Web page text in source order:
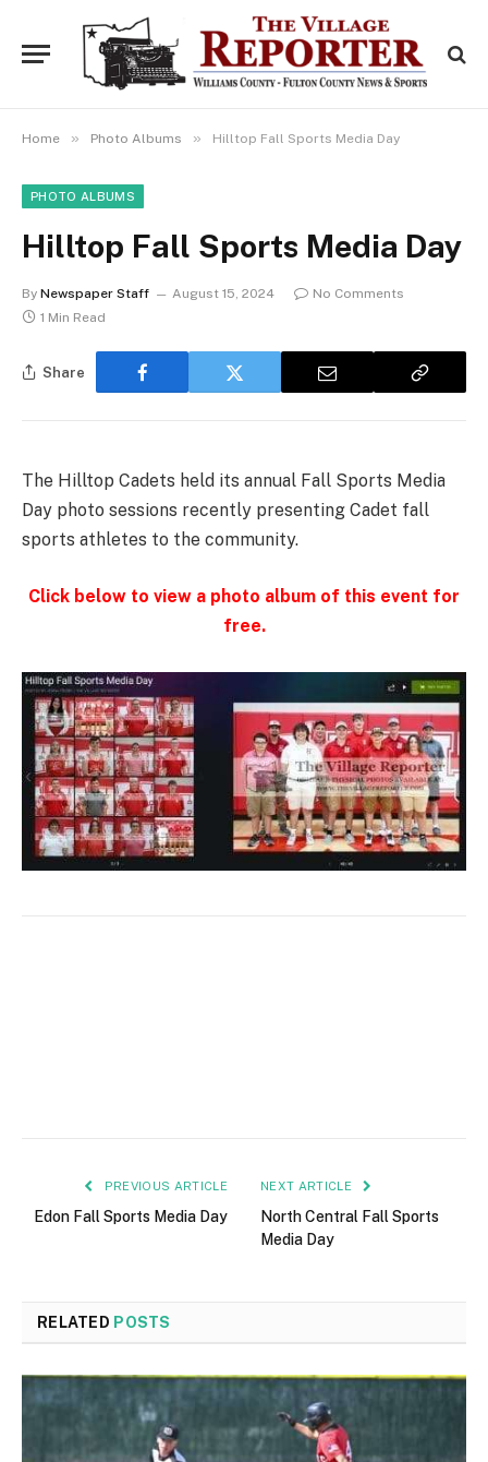
Home » Photo Albums » Hilltop Fall Sports Media Day
PHOTO ALBUMS
Hilltop Fall Sports Media Day
By Newspaper Staff August 15, 2024
No Comments
1 Min Read
Share
The Hilltop Cadets held its annual Fall Sports Media
Day photo sessions recently presenting Cadet fall
sports athletes to the community.
Click below to view a photo album of this event for
free.
PREVIOUS ARTICLE
Edon Fall Sports Media Day
NEXT ARTICLE
North Central Fall Sports
Media Day
RELATED POSTS